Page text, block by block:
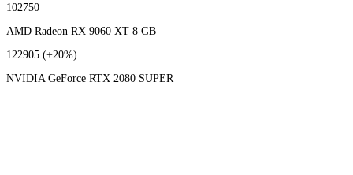
102750
AMD Radeon RX 9060 XT 8 GB
122905 (+20%)
NVIDIA GeForce RTX 2080 SUPER